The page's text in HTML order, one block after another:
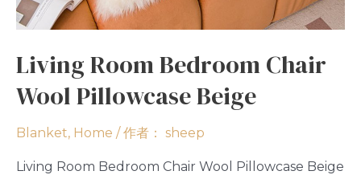
Living Room Bedroom Chair
Wool Pillowcase Beige
Blanket, Home / 作者： sheep
Living Room Bedroom Chair Wool Pillowcase Beige